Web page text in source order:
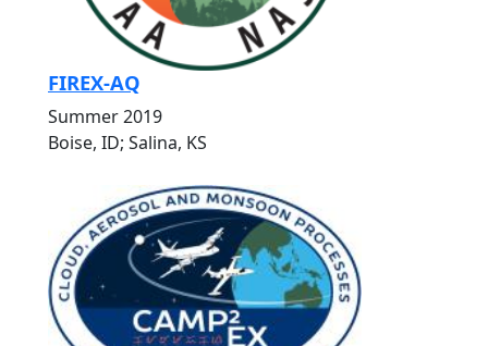
FIREX-AQ
Summer 2019
Boise, ID; Salina, KS